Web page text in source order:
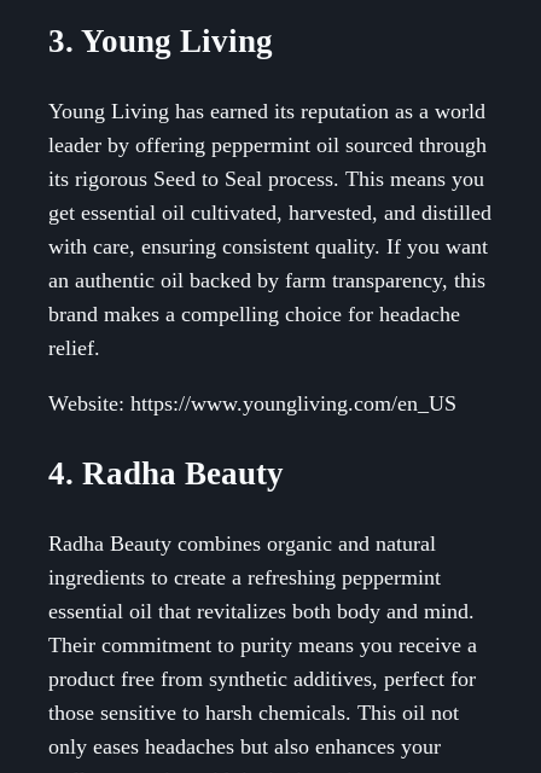
3. Young Living
Young Living has earned its reputation as a world
leader by offering peppermint oil sourced through
its rigorous Seed to Seal process. This means you
get essential oil cultivated, harvested, and distilled
with care, ensuring consistent quality. If you want
an authentic oil backed by farm transparency, this
brand makes a compelling choice for headache
relief.
Website: https://www.youngliving.com/en_US
4. Radha Beauty
Radha Beauty combines organic and natural
ingredients to create a refreshing peppermint
essential oil that revitalizes both body and mind.
Their commitment to purity means you receive a
product free from synthetic additives, perfect for
those sensitive to harsh chemicals. This oil not
only eases headaches but also enhances your